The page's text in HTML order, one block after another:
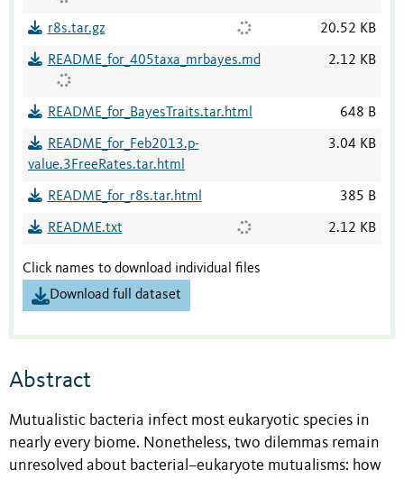
r8s.tar.gz 20.52 KB
README_for_405taxa_mrbayes.md 2.12 KB
README_for_BayesTraits.tar.html 648 B
README_for_Feb2013.p-
value.3FreeRates.tar.html
3.04 KB
README_for_r8s.tar.html 385 B
README.txt 2.12 KB
Click names to download individual files
Download full dataset
Abstract
Mutualistic bacteria infect most eukaryotic species in
nearly every biome. Nonetheless, two dilemmas remain
unresolved about bacterial–eukaryote mutualisms: how